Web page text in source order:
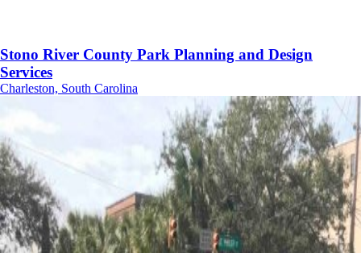
Stono River County Park Planning and Design
Services
Charleston, South Carolina